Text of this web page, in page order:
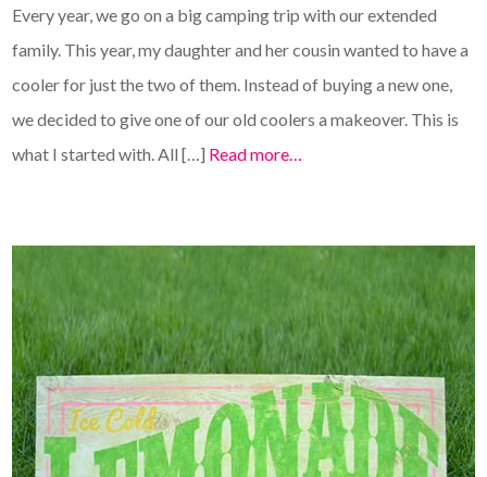
Every year, we go on a big camping trip with our extended
family. This year, my daughter and her cousin wanted to have a
cooler for just the two of them. Instead of buying a new one,
we decided to give one of our old coolers a makeover. This is
what I started with. All […] Read more…